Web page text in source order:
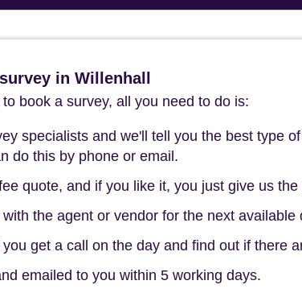
in Willenhall
book a survey, all you need to do is:
specialists and we'll tell you the best type
do this by phone or email.
quote, and if you like it, you just give us the
the agent or vendor for the next available
get a call on the day and find out if there
emailed to you within 5 working days.